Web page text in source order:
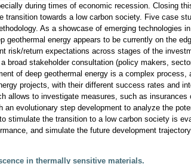
during times of economic recession. Closing
towards a low carbon society. Five case
As a showcase of emerging
energy appears to be currently on the
risk/return expectations across stages of the
stakeholder consultation (policy makers,
of deep geothermal energy is a complex
projects, with their different success rates and
to investigate measures, such as
evolutionary step development to analyze the
the transition to a low carbon society is
and simulate the future development
in thermally sensitive materials.